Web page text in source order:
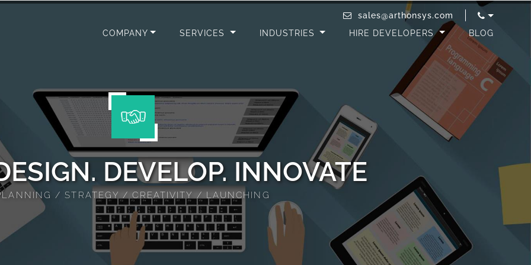
Design
sales@arthonsys.com
COMPANY
SERVICES INDUSTRIES HIRE DEVELOPERS BLOG
DEVELOP. INNOVATE
/ STRATEGY / CREATIVITY / LAUNCHING